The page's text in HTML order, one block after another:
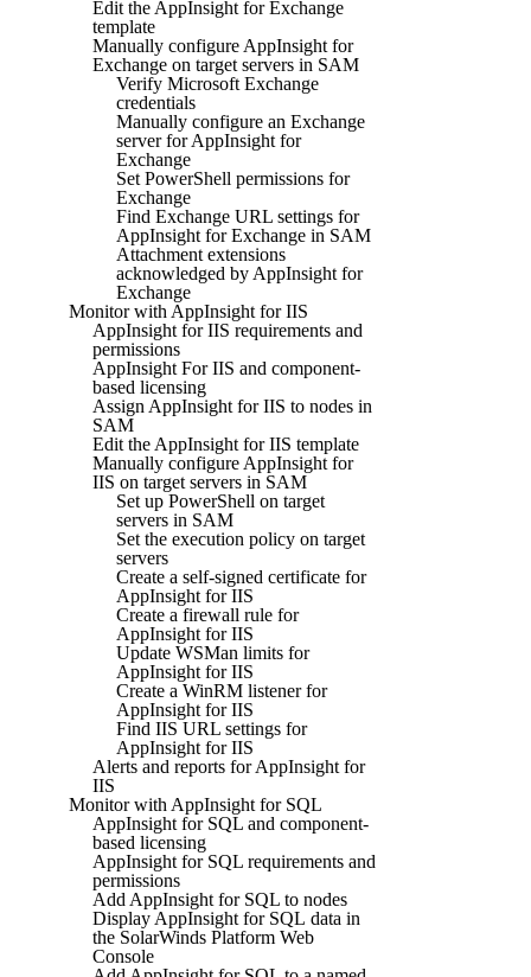
Edit the AppInsight for Exchange
template
Manually configure AppInsight for
Exchange on target servers in SAM
Verify Microsoft Exchange
credentials
Manually configure an Exchange
server for AppInsight for
Exchange
Set PowerShell permissions for
Exchange
Find Exchange URL settings for
AppInsight for Exchange in SAM
Attachment extensions
acknowledged by AppInsight for
Exchange
Monitor with AppInsight for IIS
AppInsight for IIS requirements and
permissions
AppInsight For IIS and component-
based licensing
Assign AppInsight for IIS to nodes in
SAM
Edit the AppInsight for IIS template
Manually configure AppInsight for
IIS on target servers in SAM
Set up PowerShell on target
servers in SAM
Set the execution policy on target
servers
Create a self-signed certificate for
AppInsight for IIS
Create a firewall rule for
AppInsight for IIS
Update WSMan limits for
AppInsight for IIS
Create a WinRM listener for
AppInsight for IIS
Find IIS URL settings for
AppInsight for IIS
Alerts and reports for AppInsight for
IIS
Monitor with AppInsight for SQL
AppInsight for SQL and component-
based licensing
AppInsight for SQL requirements and
permissions
Add AppInsight for SQL to nodes
Display AppInsight for SQL data in
the SolarWinds Platform Web
Console